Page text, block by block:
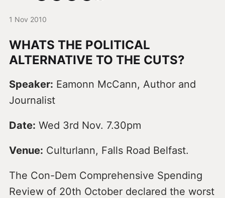
1 Nov 2010
WHATS THE POLITICAL
ALTERNATIVE TO THE CUTS?
Speaker: Eamonn McCann, Author and
Journalist
Date: Wed 3rd Nov. 7.30pm
Venue: Culturlann, Falls Road Belfast.
The Con-Dem Comprehensive Spending
Review of 20th October declared the worst